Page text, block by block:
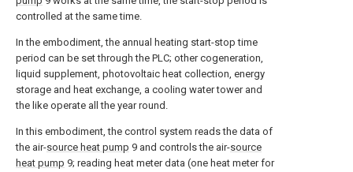
controlled at the same time.
In the embodiment, the annual heating start-stop time
period can be set through the PLC; other cogeneration,
liquid supplement, photovoltaic heat collection, energy
storage and heat exchange, a cooling water tower and
the like operate all the year round.
In this embodiment, the control system reads the data of
the air-source heat pump 9 and controls the air-source
heat pump 9; reading heat meter data (one heat meter for